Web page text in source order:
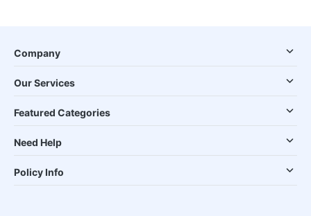
Company
Our Services
Featured Categories
Need Help
Policy Info